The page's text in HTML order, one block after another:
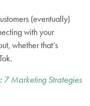
(eventually)
with your
whether that’s
7 Marketing Strategies